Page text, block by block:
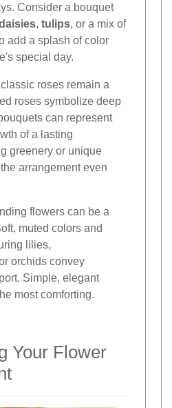
Consider a bouquet
, tulips, or a mix of
add a splash of color
special day.
roses remain a
roses symbolize deep
can represent
of a lasting
greenery or unique
arrangement even
flowers can be a
muted colors and
lilies,
orchids convey
Simple, elegant
most comforting.
Your Flower